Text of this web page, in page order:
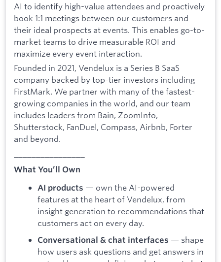
AI to identify high-value attendees and proactively
book 1:1 meetings between our customers and
their ideal prospects at events. This enables go-to-
market teams to drive measurable ROI and
maximize every event interaction.
Founded in 2021, Vendelux is a Series B SaaS
company backed by top-tier investors including
FirstMark. We partner with many of the fastest-
growing companies in the world, and our team
includes leaders from Bain, ZoomInfo,
Shutterstock, FanDuel, Compass, Airbnb, Forter
and beyond.
What You’ll Own
AI products — own the AI-powered
features at the heart of Vendelux, from
insight generation to recommendations that
customers act on every day.
Conversational & chat interfaces — shape
how users ask questions and get answers in